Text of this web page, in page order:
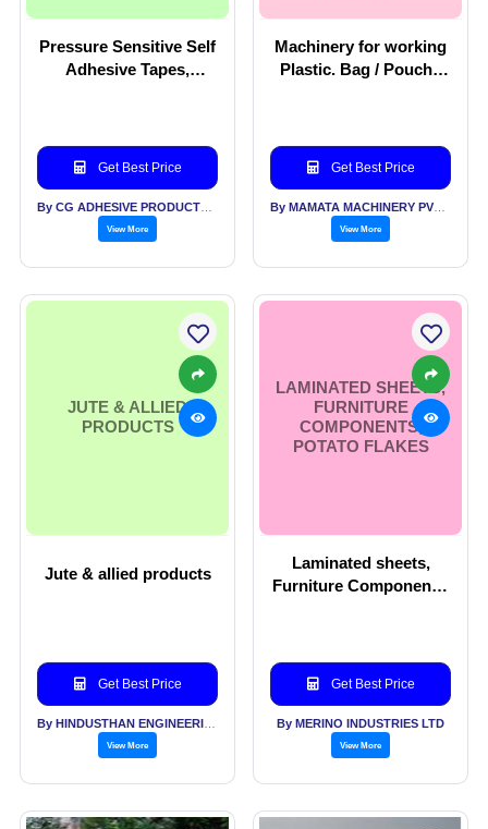
Pressure Sensitive Self
Adhesive Tapes,
Get Best Price
View More
Machinery for working
Plastic. Bag / Pouch /
Sealing. Multilane
Machin
Get Best Price
View More
JUTE & ALLIED
PRODUCTS
Jute & allied products
Get Best Price
View More
LAMINATED SHEETS,
FURNITURE
COMPONENTS,
POTATO FLAKES
Laminated sheets,
Furniture Components,
Get Best Price
By MERINO INDUSTRIES LTD
View More